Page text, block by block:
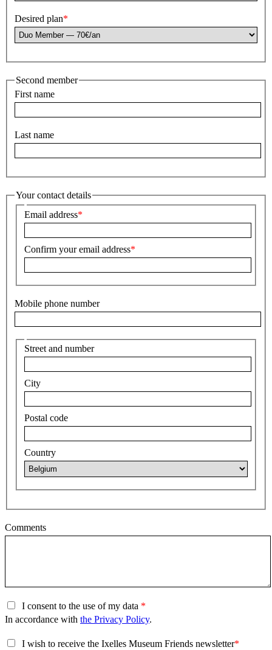
Desired plan
Second member
First name
Last name
Your contact details
Email address
Confirm your email address
Mobile phone number
Street and number
City
Postal code
Country
Comments
I consent to the use of my data
In accordance with the Privacy Policy.
I wish to receive the Ixelles Museum Friends newsletter